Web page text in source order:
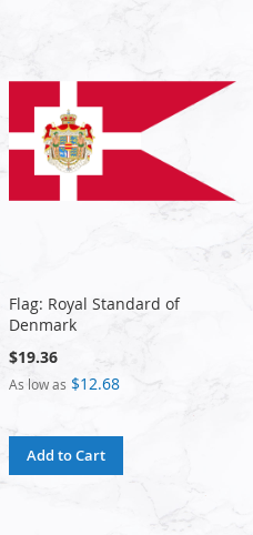
Flag: Royal Standard of
Denmark
$19.36
As low as $12.68
Add to Cart